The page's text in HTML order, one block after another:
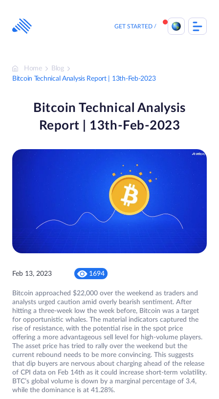
content
GET STARTED
Home
Blog
Bitcoin Technical Analysis Report | 13th-Feb-2023
Bitcoin Technical Analysis
Report | 13th-Feb-2023
Feb 13, 2023 1694
Bitcoin approached $22,000 over the weekend as traders and
analysts urged caution amid overly bearish sentiment. After
hitting a three-week low the week before, Bitcoin was a target
for opportunistic whales. The material indicators captured the
rise of resistance, with the potential rise in the spot price
offering a more advantageous sell level for high-volume players.
The asset price has tried to rally over the weekend but the
current rebound needs to be more convincing. This suggests
that dip buyers are nervous about charging ahead of the release
of CPI data on Feb 14th as it could increase short-term volatility.
BTC’s global volume is down by a marginal percentage of 3.4,
while the dominance is at 41.28%.